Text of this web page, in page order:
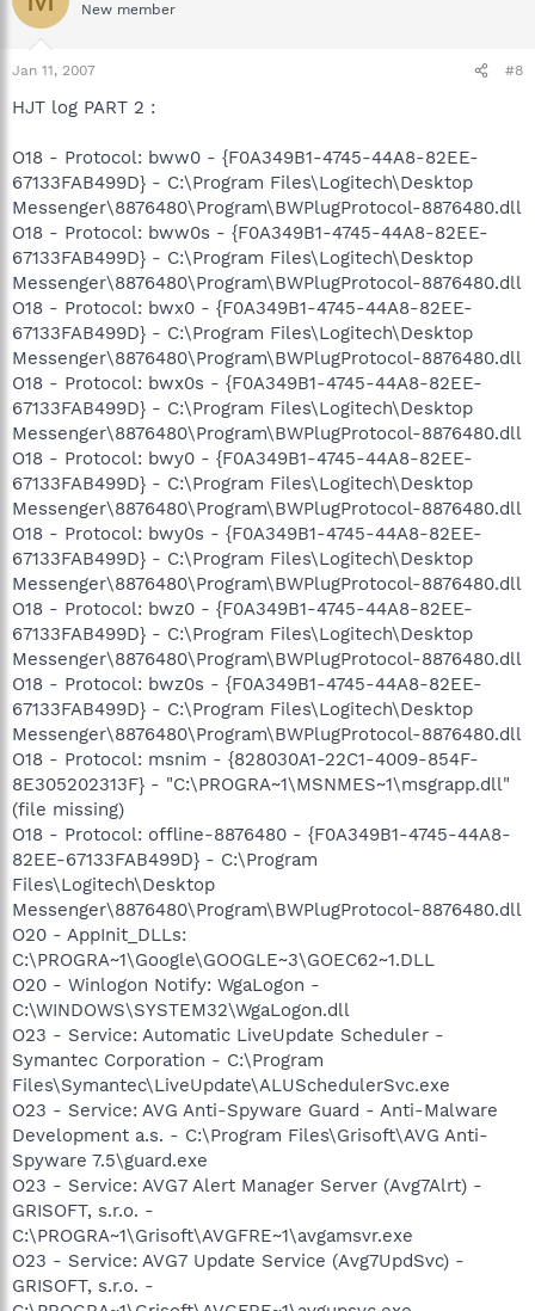
New member
Jan 11, 2007 #8
HJT log PART 2 :
O18 - Protocol: bww0 - {F0A349B1-4745-44A8-82EE-
67133FAB499D} - C:\Program Files\Logitech\Desktop
Messenger\8876480\Program\BWPlugProtocol-8876480.dll
O18 - Protocol: bww0s - {F0A349B1-4745-44A8-82EE-
67133FAB499D} - C:\Program Files\Logitech\Desktop
Messenger\8876480\Program\BWPlugProtocol-8876480.dll
O18 - Protocol: bwx0 - {F0A349B1-4745-44A8-82EE-
67133FAB499D} - C:\Program Files\Logitech\Desktop
Messenger\8876480\Program\BWPlugProtocol-8876480.dll
O18 - Protocol: bwx0s - {F0A349B1-4745-44A8-82EE-
67133FAB499D} - C:\Program Files\Logitech\Desktop
Messenger\8876480\Program\BWPlugProtocol-8876480.dll
O18 - Protocol: bwy0 - {F0A349B1-4745-44A8-82EE-
67133FAB499D} - C:\Program Files\Logitech\Desktop
Messenger\8876480\Program\BWPlugProtocol-8876480.dll
O18 - Protocol: bwy0s - {F0A349B1-4745-44A8-82EE-
67133FAB499D} - C:\Program Files\Logitech\Desktop
Messenger\8876480\Program\BWPlugProtocol-8876480.dll
O18 - Protocol: bwz0 - {F0A349B1-4745-44A8-82EE-
67133FAB499D} - C:\Program Files\Logitech\Desktop
Messenger\8876480\Program\BWPlugProtocol-8876480.dll
O18 - Protocol: bwz0s - {F0A349B1-4745-44A8-82EE-
67133FAB499D} - C:\Program Files\Logitech\Desktop
Messenger\8876480\Program\BWPlugProtocol-8876480.dll
O18 - Protocol: msnim - {828030A1-22C1-4009-854F-
8E305202313F} - "C:\PROGRA~1\MSNMES~1\msgrapp.dll"
(file missing)
O18 - Protocol: offline-8876480 - {F0A349B1-4745-44A8-
82EE-67133FAB499D} - C:\Program
Files\Logitech\Desktop
Messenger\8876480\Program\BWPlugProtocol-8876480.dll
O20 - AppInit_DLLs:
C:\PROGRA~1\Google\GOOGLE~3\GOEC62~1.DLL
O20 - Winlogon Notify: WgaLogon -
C:\WINDOWS\SYSTEM32\WgaLogon.dll
O23 - Service: Automatic LiveUpdate Scheduler -
Symantec Corporation - C:\Program
Files\Symantec\LiveUpdate\ALUSchedulerSvc.exe
O23 - Service: AVG Anti-Spyware Guard - Anti-Malware
Development a.s. - C:\Program Files\Grisoft\AVG Anti-
Spyware 7.5\guard.exe
O23 - Service: AVG7 Alert Manager Server (Avg7Alrt) -
GRISOFT, s.r.o. -
C:\PROGRA~1\Grisoft\AVGFRE~1\avgamsvr.exe
O23 - Service: AVG7 Update Service (Avg7UpdSvc) -
GRISOFT, s.r.o. -